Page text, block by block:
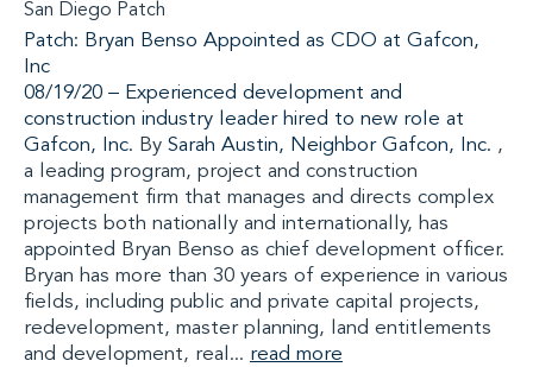
San Diego Patch
Patch: Bryan Benso Appointed as CDO at Gafcon,
Inc
08/19/20 – Experienced development and
construction industry leader hired to new role at
Gafcon, Inc. By Sarah Austin, Neighbor Gafcon, Inc. ,
a leading program, project and construction
management firm that manages and directs complex
projects both nationally and internationally, has
appointed Bryan Benso as chief development officer.
Bryan has more than 30 years of experience in various
fields, including public and private capital projects,
redevelopment, master planning, land entitlements
and development, real... read more